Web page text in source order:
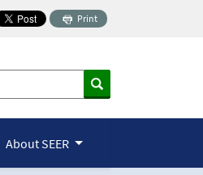
Print
About SEER